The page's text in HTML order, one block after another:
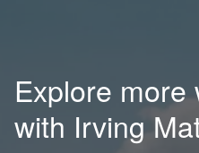
Explore more
with Irving